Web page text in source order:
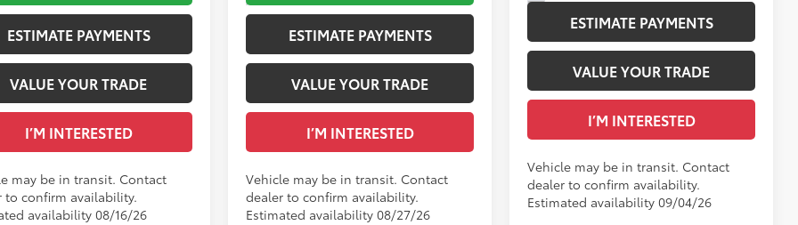
ESTIMATE PAYMENTS
VALUE YOUR TRADE
I’M INTERESTED
may be in transit. Contact
to confirm availability.
availability 08/16/26
ESTIMATE PAYMENTS
VALUE YOUR TRADE
I’M INTERESTED
Vehicle may be in transit. Contact
dealer to confirm availability.
Estimated availability 08/27/26
ESTIMATE PAYMENTS
VALUE YOUR TRADE
I’M INTERESTED
Vehicle may be in transit. Contact
dealer to confirm availability.
Estimated availability 09/04/26